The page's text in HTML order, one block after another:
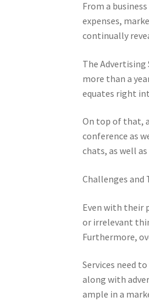
From a
expenses,
continually
The
more than a
equates right
On top of that,
conference as
chats, as well
Challenges and
Even with their
or irrelevant
Furthermore,
Services need
along with
ample in a